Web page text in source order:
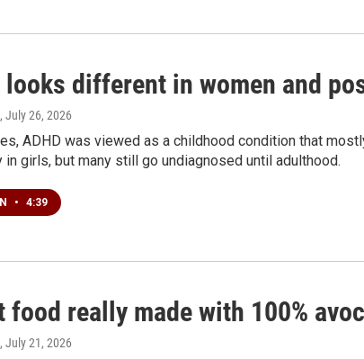
looks different in women and
, July 26, 2026
ADHD was viewed as a childhood condition that
girls, but many still go undiagnosed until adulthood.
• 4:39
food really made with 100%
, July 21, 2026